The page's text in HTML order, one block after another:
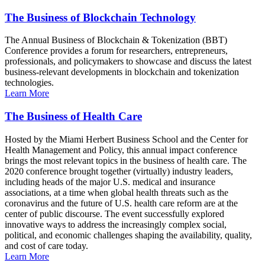
The Business of Blockchain Technology
The Annual Business of Blockchain & Tokenization (BBT)
Conference provides a forum for researchers, entrepreneurs,
professionals, and policymakers to showcase and discuss the latest
business-relevant developments in blockchain and tokenization
technologies.
Learn More
The Business of Health Care
Hosted by the Miami Herbert Business School and the Center for
Health Management and Policy, this annual impact conference
brings the most relevant topics in the business of health care. The
2020 conference brought together (virtually) industry leaders,
including heads of the major U.S. medical and insurance
associations, at a time when global health threats such as the
coronavirus and the future of U.S. health care reform are at the
center of public discourse. The event successfully explored
innovative ways to address the increasingly complex social,
political, and economic challenges shaping the availability, quality,
and cost of care today.
Learn More